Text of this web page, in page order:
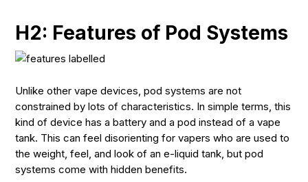
H2: Features of Pod Systems
Unlike other vape devices, pod systems are not
constrained by lots of characteristics. In simple terms, this
kind of device has a battery and a pod instead of a vape
tank. This can feel disorienting for vapers who are used to
the weight, feel, and look of an e-liquid tank, but pod
systems come with hidden benefits.